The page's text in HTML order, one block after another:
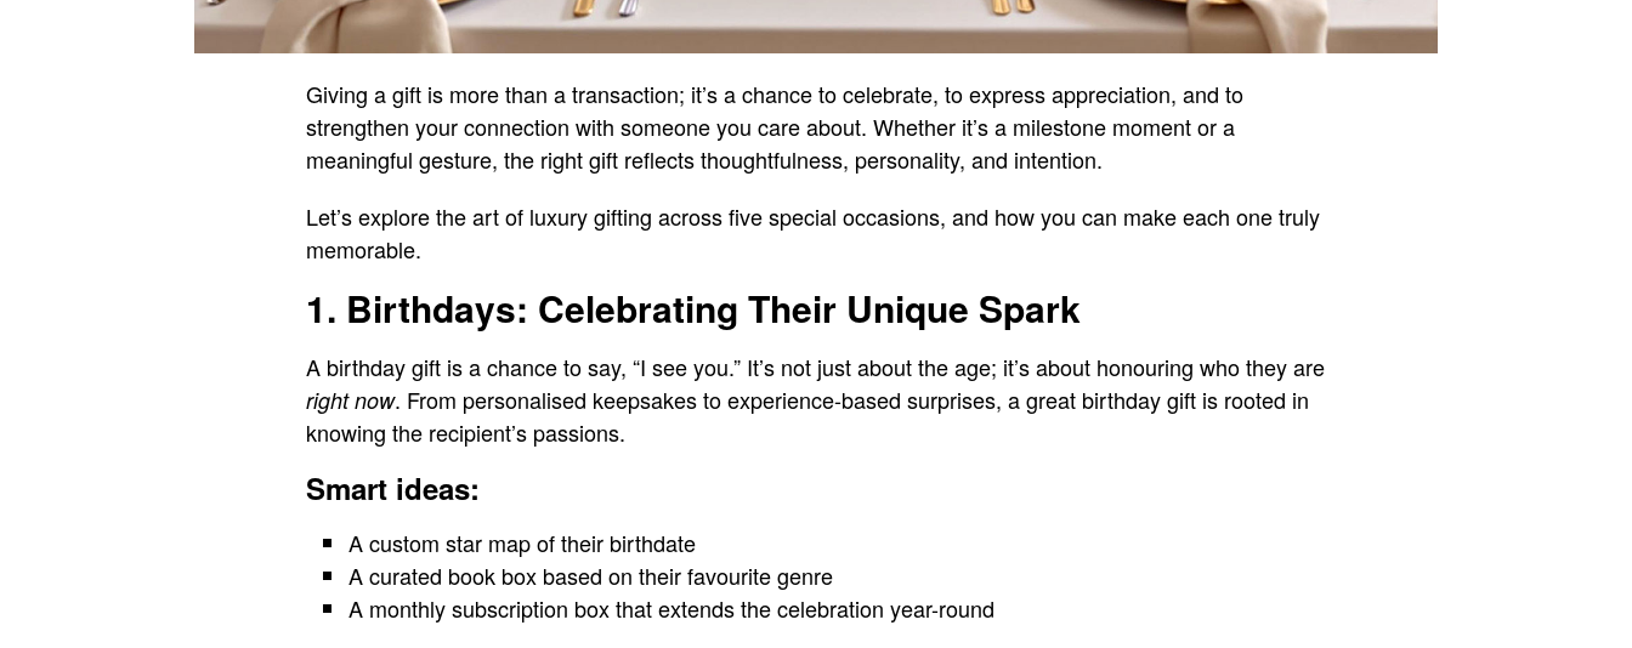
Giving a gift is more than a transaction; it’s a chance to celebrate, to express appreciation, and to
strengthen your connection with someone you care about. Whether it’s a milestone moment or a
meaningful gesture, the right gift reflects thoughtfulness, personality, and intention.
Let’s explore the art of luxury gifting across five special occasions, and how you can make each one truly
memorable.
1. Birthdays: Celebrating Their Unique Spark
A birthday gift is a chance to say, “I see you.” It’s not just about the age; it’s about honouring who they are
right now. From personalised keepsakes to experience-based surprises, a great birthday gift is rooted in
knowing the recipient’s passions.
Smart ideas:
A custom star map of their birthdate
A curated book box based on their favourite genre
A monthly subscription box that extends the celebration year-round